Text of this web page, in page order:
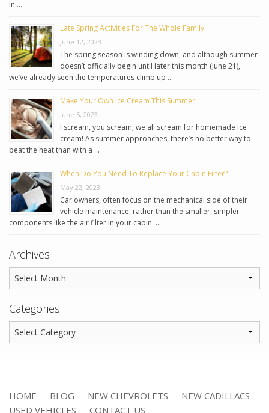
In …
Late Spring Activities For The Whole Family
June 12, 2023
The spring season is winding down, and although summer
doesn’t officially begin until later this month (June 21),
we’ve already seen the temperatures climb up …
Make Your Own Ice Cream This Summer
June 5, 2023
I scream, you scream, we all scream for homemade ice
cream! As summer approaches, there’s no better way to
beat the heat than with a …
When Do You Need To Replace Your Cabin Filter?
May 22, 2023
Car owners, often focus on the mechanical side of their
vehicle maintenance, rather than the smaller, simpler
components like the air filter in your cabin. …
Archives
Categories
HOME BLOG NEW CHEVROLETS
NEW CADILLACS
USED VEHICLES
CONTACT US